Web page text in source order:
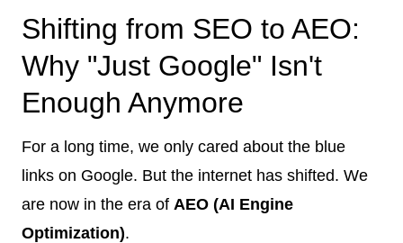
Shifting from SEO to AEO:
Why "Just Google" Isn't
Enough Anymore
For a long time, we only cared about the blue
links on Google. But the internet has shifted. We
are now in the era of AEO (AI Engine
Optimization).